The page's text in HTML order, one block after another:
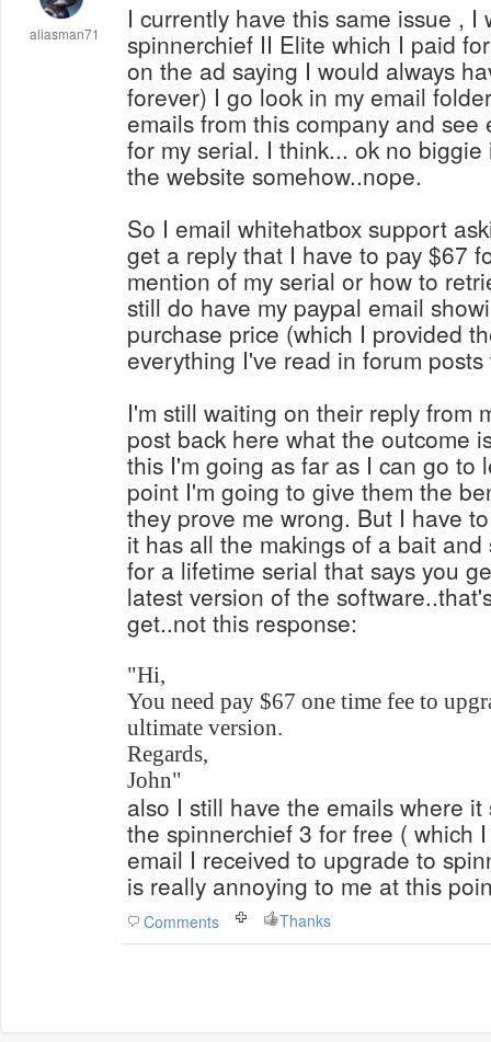
aliasman71
I currently have this same issue , I
spinnerchief II Elite which I paid
on the ad saying I would always
forever) I go look in my email
emails from this company and
for my serial. I think... ok no
the website somehow..nope.
So I email whitehatbox support
get a reply that I have to pay $67
mention of my serial or how to retrieve it,
still do have my paypal email
purchase price (which I provided
everything I've read in forum
I'm still waiting on their reply from
post back here what the outcome
this I'm going as far as I can go to
point I'm going to give them the
they prove me wrong. But I have
it has all the makings of a bait
for a lifetime serial that says you
latest version of the
get..not this response:
"Hi,
You need pay $67 one time fee to
ultimate version.
Regards,
John"
also I still have the emails where
the spinnerchief 3 for free ( which
email I received to upgrade to
is really annoying to me at this
Comments Thanks